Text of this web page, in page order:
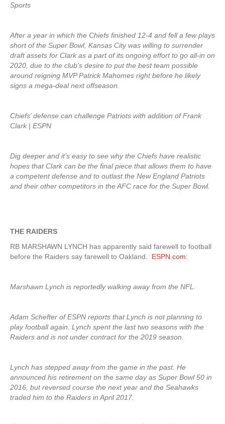
Sports
After a year in which the Chiefs finished 12-4 and fell a few plays
short of the Super Bowl, Kansas City was willing to surrender
draft assets for Clark as a part of its ongoing effort to go all-in on
2020, due to the club’s desire to put the best team possible
around reigning MVP Patrick Mahomes right before he likely
signs a mega-deal next offseason.
Chiefs’ defense can challenge Patriots with addition of Frank
Clark | ESPN
Dig deeper and it’s easy to see why the Chiefs have realistic
hopes that Clark can be the final piece that allows them to have
a competent defense and to outlast the New England Patriots
and their other competitors in the AFC race for the Super Bowl.
THE RAIDERS
RB MARSHAWN LYNCH has apparently said farewell to football
before the Raiders say farewell to Oakland. ESPN.com:
Marshawn Lynch is reportedly walking away from the NFL.
Adam Schefter of ESPN reports that Lynch is not planning to
play football again. Lynch spent the last two seasons with the
Raiders and is not under contract for the 2019 season.
Lynch has stepped away from the game in the past. He
announced his retirement on the same day as Super Bowl 50 in
2016, but reversed course the next year and the Seahawks
traded him to the Raiders in April 2017.